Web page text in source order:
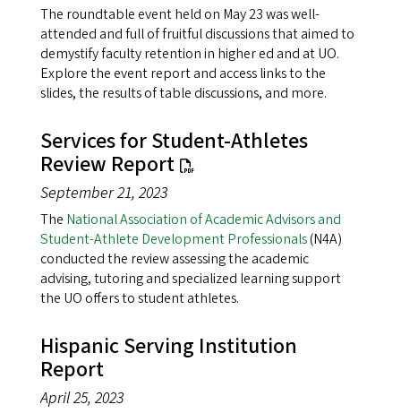
The roundtable event held on May 23 was well-
attended and full of fruitful discussions that aimed to
demystify faculty retention in higher ed and at UO.
Explore the event report and access links to the
slides, the results of table discussions, and more.
Services for Student-Athletes
Review Report
September 21, 2023
The National Association of Academic Advisors and
Student-Athlete Development Professionals(N4A)
conducted the review assessing the academic
advising, tutoring and specialized learning support
the UO offers to student athletes.
Hispanic Serving Institution
Report
April 25, 2023